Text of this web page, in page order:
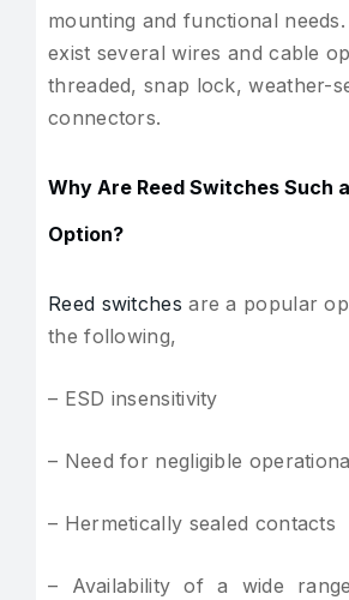
mounting and functional
exist several wires and cable
threaded, snap lock, weather-
connectors.
Why Are Reed Switches Such
Option?
Reed switches are a popular
the following,
– ESD insensitivity
– Need for negligible
– Hermetically sealed contacts
– Availability of a wide